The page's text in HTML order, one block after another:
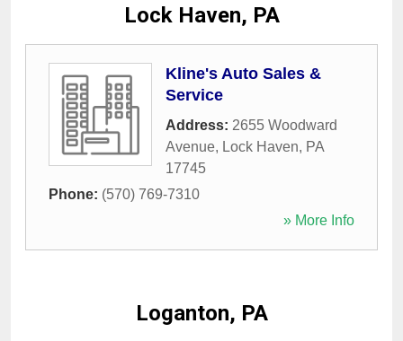
Lock Haven, PA
Kline's Auto Sales &
Service
Address: 2655 Woodward
Avenue, Lock Haven, PA
17745
Phone: (570) 769-7310
» More Info
Loganton, PA